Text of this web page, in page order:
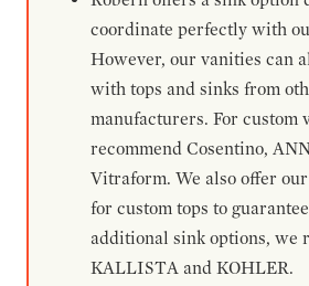
coordinate perfectly with
However, our vanities can
with tops and sinks from
manufacturers. For custom
recommend Cosentino,
Vitraform. We also offer
for custom tops to
additional sink options, we
KALLISTA and KOHLER.